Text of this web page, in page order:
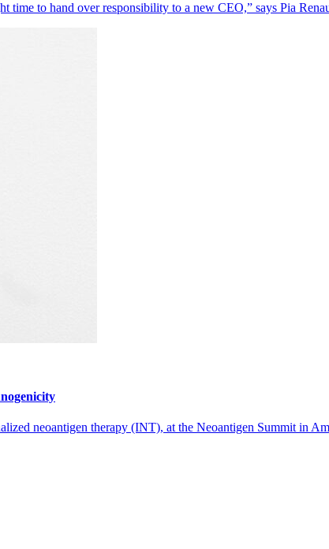
time to hand over responsibility to a new CEO,” says Pia
neoantigen therapy (INT), at the Neoantigen Summit in